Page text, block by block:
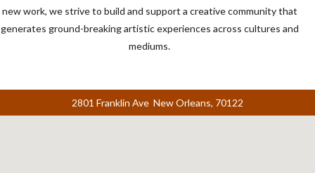
new work, we strive to build and support a creative community that
generates ground-breaking artistic experiences across cultures and
mediums.
2801 Franklin Ave New Orleans, 70122